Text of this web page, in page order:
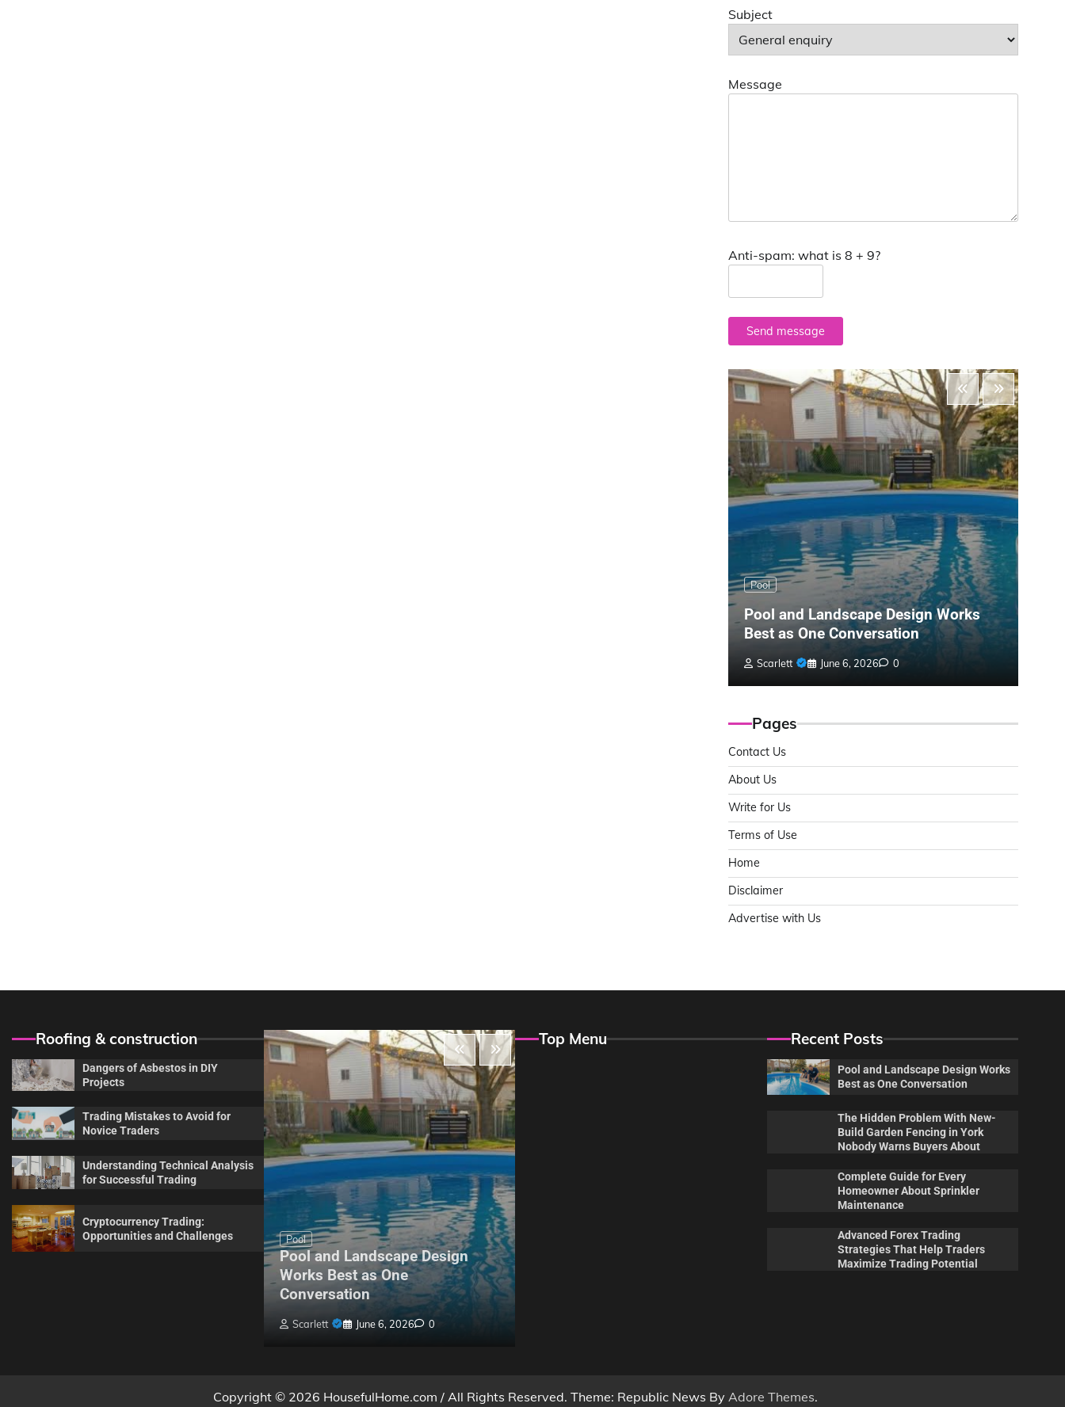
Subject
Message
Anti-spam: what is 8 + 9?
Send message
Pool
Pool and Landscape Design Works
Best as One Conversation
Scarlett June 6, 2026 0
Pages
Contact Us
About Us
Write for Us
Terms of Use
Home
Disclaimer
Advertise with Us
Roofing & construction
Dangers of Asbestos in DIY
Projects
Trading Mistakes to Avoid for
Novice Traders
Understanding Technical Analysis
for Successful Trading
Cryptocurrency Trading:
Opportunities and Challenges
Maintenance
Complete Guide for Every
Pool
Pool and Landscape Design
Works Best as One
Conversation
Scarlett June 6, 2026 0
Maintenance
Complete Guide for Every
Homeowner About Sprinkler
Top Menu Recent Posts
Pool and Landscape Design Works
Best as One Conversation
The Hidden Problem With New-
Build Garden Fencing in York
Nobody Warns Buyers About
Complete Guide for Every
Homeowner About Sprinkler
Maintenance
Advanced Forex Trading
Strategies That Help Traders
Maximize Trading Potential
Copyright © 2026 HousefulHome.com / All Rights Reserved. Theme: Republic News By Adore Themes.